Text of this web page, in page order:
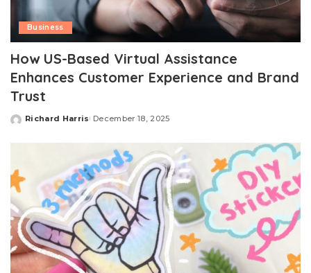
Business
How US-Based Virtual Assistance
Enhances Customer Experience and Brand
Trust
Posted
Richard Harris December 18, 2025